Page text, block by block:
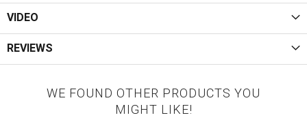
VIDEO
REVIEWS
WE FOUND OTHER PRODUCTS YOU
MIGHT LIKE!